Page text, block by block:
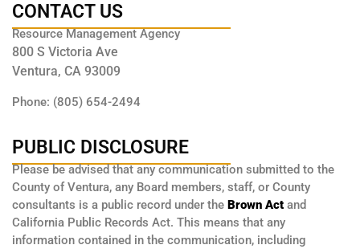
CONTACT US
Resource Management Agency
800 S Victoria Ave
Ventura, CA 93009
Phone: (805) 654-2494
PUBLIC DISCLOSURE
Please be advised that any communication submitted to the
County of Ventura, any Board members, staff, or County
consultants is a public record under the Brown Act and
California Public Records Act. This means that any
information contained in the communication, including